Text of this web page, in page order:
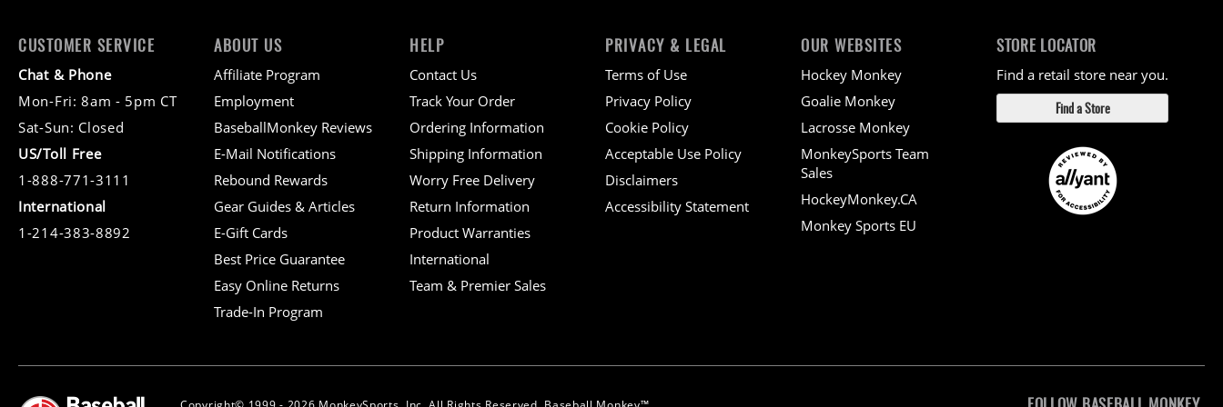
CUSTOMER SERVICE
Chat & Phone
Mon-Fri: 8am - 5pm CT
Sat-Sun: Closed
US/Toll Free
1-888-771-3111
International
1-214-383-8892
ABOUT US
Affiliate Program
Employment
BaseballMonkey Reviews
E-Mail Notifications
Rebound Rewards
Gear Guides & Articles
E-Gift Cards
Best Price Guarantee
Easy Online Returns
Trade-In Program
HELP
Contact Us
Track Your Order
Ordering Information
Shipping Information
Worry Free Delivery
Return Information
Product Warranties
International
Team & Premier Sales
PRIVACY & LEGAL
Terms of Use
Privacy Policy
Cookie Policy
Acceptable Use Policy
Disclaimers
Accessibility Statement
OUR WEBSITES
Hockey Monkey
Goalie Monkey
Lacrosse Monkey
MonkeySports Team
Sales
HockeyMonkey.CA
Monkey Sports EU
STORE LOCATOR
Find a retail store near you.
Find a Store